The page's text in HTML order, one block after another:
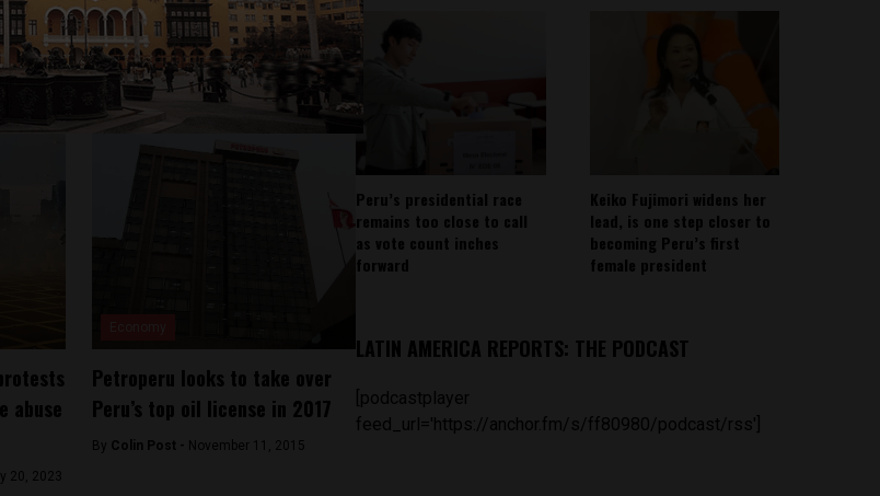
abuse
20, 2023
Petroperu looks to take over
Peru’s top oil license in 2017
By Colin Post - November 11, 2015
Peru’s presidential race
remains too close to call
as vote count inches
forward
Keiko Fujimori widens her
lead, is one step closer to
becoming Peru’s first
female president
LATIN AMERICA REPORTS: THE PODCAST
[podcastplayer
feed_url='https://anchor.fm/s/ff80980/podcast/rss']